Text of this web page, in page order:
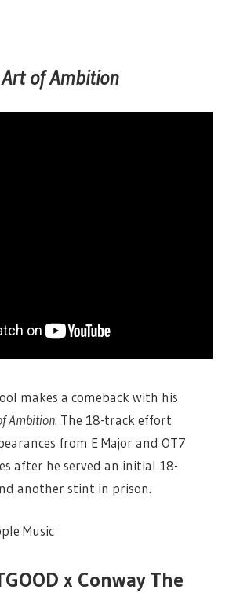
Art of Ambition
makes a comeback with his
Ambition. The 18-track effort
from E Major and OT7
after he served an initial 18-
another stint in prison.
Music
x Conway The